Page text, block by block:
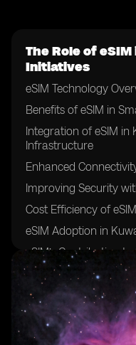
The Role of
Initiatives
eSIM Technology
Benefits of eSIM in
Integration of eSIM in
Infrastructure
Enhanced
Improving Security
Cost Efficiency of
eSIM Adoption in
eSIM’s Contribution
Kuwait
eSIM’s Role in
Cities
Challenges and
Kuwait’s Smart City